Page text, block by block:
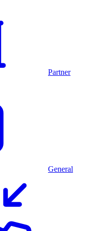
Partner
General